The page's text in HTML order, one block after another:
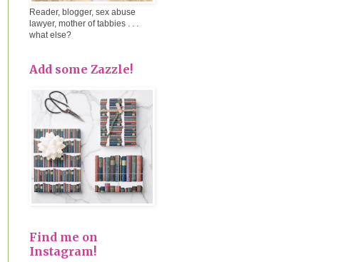
Reader, blogger, sex abuse
lawyer, mother of tabbies . . .
what else?
Add some Zazzle!
Find me on
Instagram!